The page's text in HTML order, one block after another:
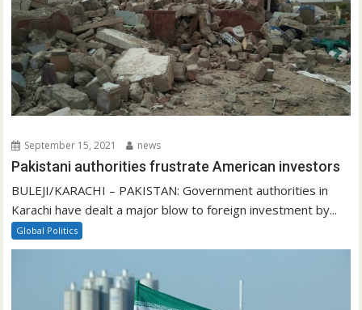
September 15, 2021 news
Pakistani authorities frustrate American investors
BULEJI/KARACHI – PAKISTAN: Government authorities in
Karachi have dealt a major blow to foreign investment by...
Global Politics